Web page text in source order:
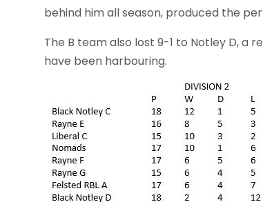
behind him all season, produced the
The B team also lost 9-1 to Notley D, a
have been harbouring.